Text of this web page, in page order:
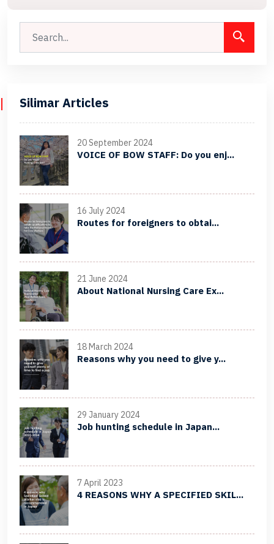
Silimar Articles
20 September 2024
VOICE OF BOW STAFF: Do you enj...
16 July 2024
Routes for foreigners to obtai...
21 June 2024
About National Nursing Care Ex...
18 March 2024
Reasons why you need to give y...
29 January 2024
Job hunting schedule in Japan...
7 April 2023
4 REASONS WHY A SPECIFIED SKIL...